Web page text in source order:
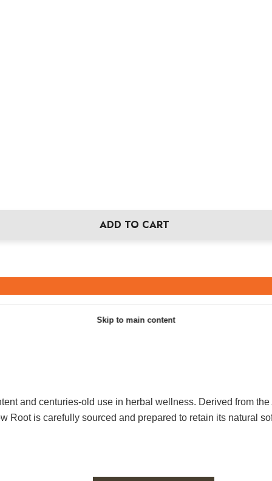
Skip to main content
ADD TO CART
and centuries-old use in herbal wellness. Derived from the
is carefully sourced and prepared to retain its natural